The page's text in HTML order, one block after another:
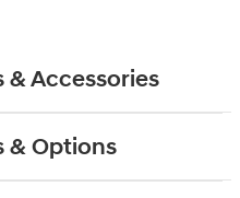
Accessories
& Options